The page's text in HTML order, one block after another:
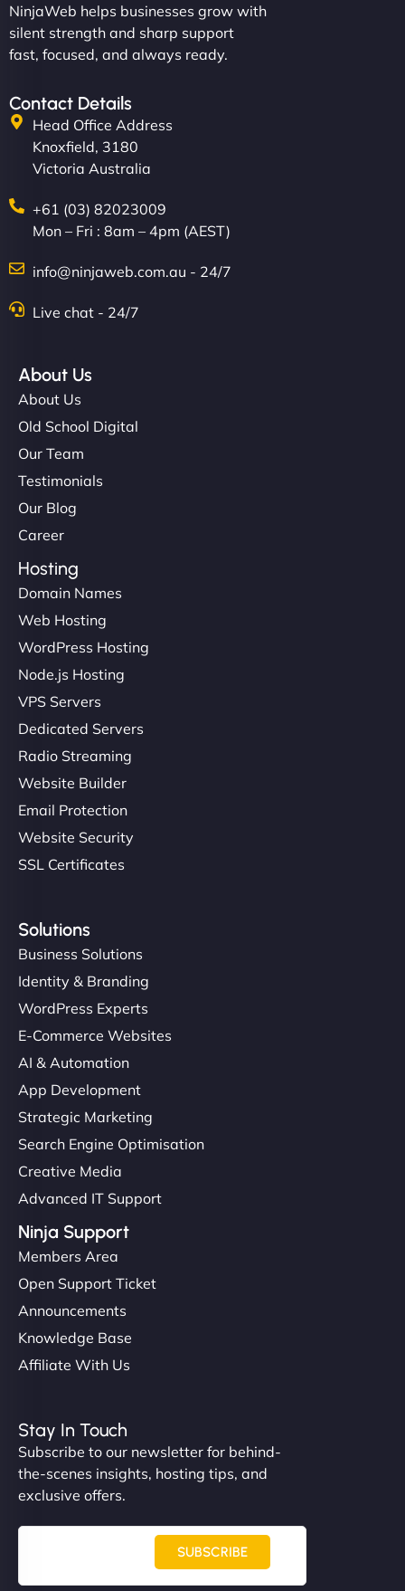
NinjaWeb helps businesses grow with
silent strength and sharp support
fast, focused, and always ready.
Contact Details
Head Office Address
Knoxfield, 3180
Victoria Australia
+61 (03) 82023009
Mon – Fri : 8am – 4pm (AEST)
info@ninjaweb.com.au - 24/7
Live chat - 24/7
About Us
About Us
Old School Digital
Our Team
Testimonials
Our Blog
Career
Hosting
Domain Names
Web Hosting
WordPress Hosting
Node.js Hosting
VPS Servers
Dedicated Servers
Radio Streaming
Website Builder
Email Protection
Website Security
SSL Certificates
Solutions
Business Solutions
Identity & Branding
WordPress Experts
E-Commerce Websites
AI & Automation
App Development
Strategic Marketing
Search Engine Optimisation
Creative Media
Advanced IT Support
Ninja Support
Members Area
Open Support Ticket
Announcements
Knowledge Base
Affiliate With Us
Stay In Touch
Subscribe to our newsletter for behind-
the-scenes insights, hosting tips, and
exclusive offers.
SUBSCRIBE